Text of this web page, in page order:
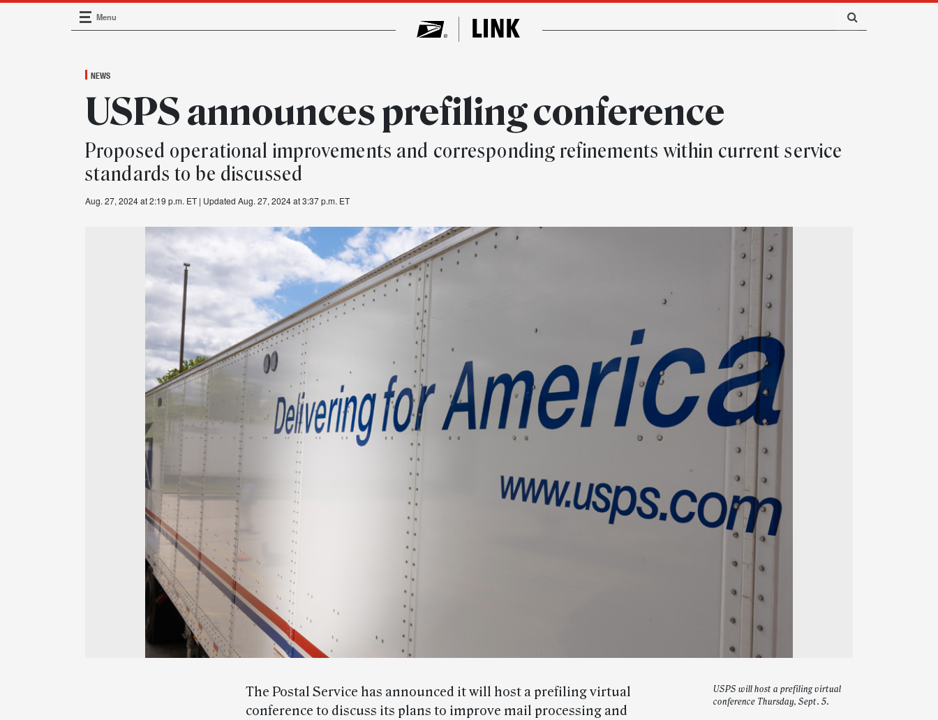
Main Navigation
Menu
NEWS
USPS announces prefiling conference
Proposed operational improvements and corresponding refinements within current service
standards to be discussed
Aug. 27, 2024 at 2:19 p.m. ET | Updated Aug. 27, 2024 at 3:37 p.m. ET
USPS will host a prefiling virtual
conference Thursday, Sept. 5.
The Postal Service has announced it will host a prefiling virtual
conference to discuss its plans to improve mail processing and